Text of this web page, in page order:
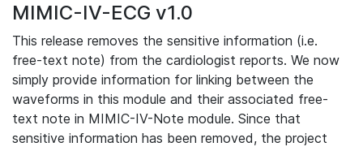
MIMIC-IV-ECG v1.0
This release removes the sensitive information (i.e.
free-text note) from the cardiologist reports. We now
simply provide information for linking between the
waveforms in this module and their associated free-
text note in MIMIC-IV-Note module. Since that
sensitive information has been removed, the project